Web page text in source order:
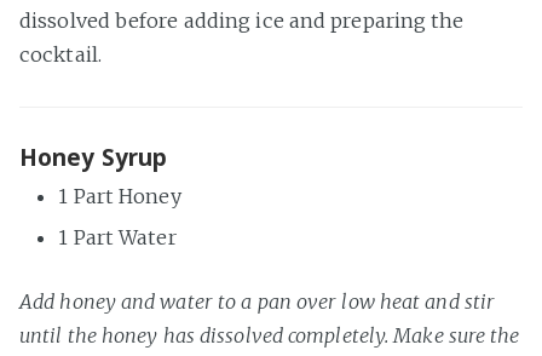
dissolved before adding ice and preparing the
cocktail.
Honey Syrup
1 Part Honey
1 Part Water
Add honey and water to a pan over low heat and stir
until the honey has dissolved completely. Make sure the